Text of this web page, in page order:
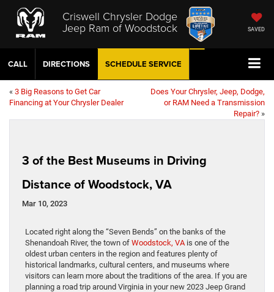
Criswell Chrysler Dodge
Jeep Ram of Woodstock SAVED
CALL DIRECTIONS SCHEDULE SERVICE
« 3 Big Reasons to Get Car
Financing at Your Chrysler Dealer
Does Your Chrysler, Jeep, Dodge,
or RAM Need a Transmission
Repair? »
3 of the Best Museums in Driving
Distance of Woodstock, VA
Mar 10, 2023
Located right along the “Seven Bends” on the banks of the
Shenandoah River, the town of Woodstock, VA is one of the
oldest urban centers in the region and features plenty of
historical landmarks, cultural centers, and museums where
visitors can learn more about the traditions of the area. If you are
planning a road trip around Virginia in your new 2023 Jeep Grand